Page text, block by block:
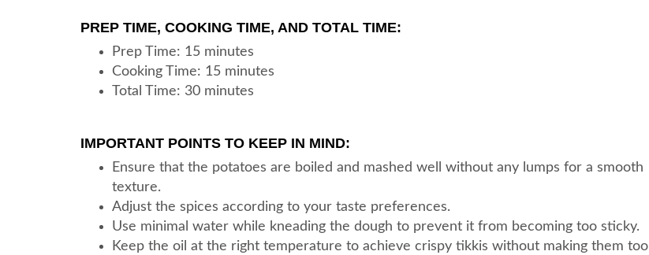
PREP TIME, COOKING TIME, AND TOTAL TIME:
Prep Time: 15 minutes
Cooking Time: 15 minutes
Total Time: 30 minutes
IMPORTANT POINTS TO KEEP IN MIND:
Ensure that the potatoes are boiled and mashed well without any lumps for a smooth
texture.
Adjust the spices according to your taste preferences.
Use minimal water while kneading the dough to prevent it from becoming too sticky.
Keep the oil at the right temperature to achieve crispy tikkis without making them too